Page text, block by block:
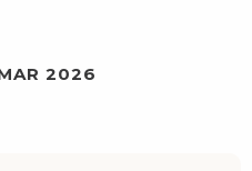
2026